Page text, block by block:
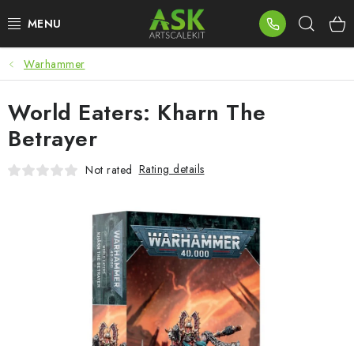
to
BLOG
SUMMER DAYS
WARHAMMER
NEW ARRIVALS
Warhammer
World Eaters: Kharn The
Betrayer
Not rated Rating details